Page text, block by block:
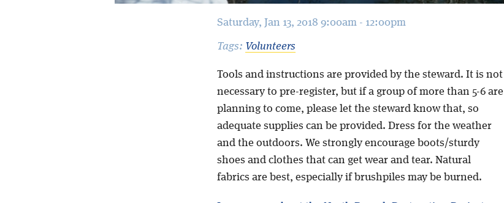
Saturday, Jan 13, 2018 9:00am - 12:00pm
Tags: Volunteers
Tools and instructions are provided by the steward. It is not
necessary to pre-register, but if a group of more than 5-6 are
planning to come, please let the steward know that, so
adequate supplies can be provided. Dress for the weather
and the outdoors. We strongly encourage boots/sturdy
shoes and clothes that can get wear and tear. Natural
fabrics are best, especially if brushpiles may be burned.